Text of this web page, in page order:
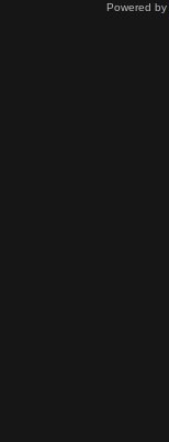
Powered by